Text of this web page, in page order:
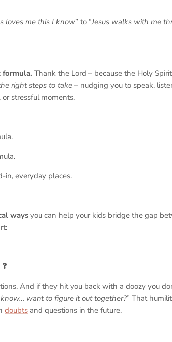
loves me this I know” to “Jesus walks with me
formula. Thank the Lord – because the Holy
right steps to take – nudging you to speak,
stressful moments.
in, everyday places.
ways you can help your kids bridge the gap
And if they hit you back with a doozy you
know… want to figure it out together?” That
doubts and questions in the future.